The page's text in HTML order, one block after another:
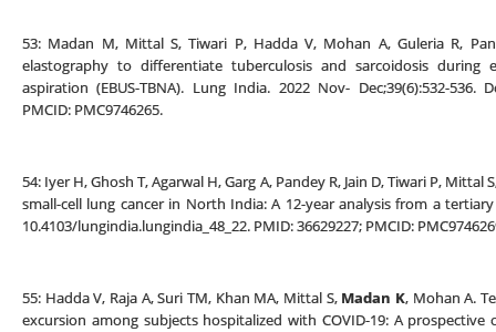
53: Madan M, Mittal S, Tiwari P, Hadda V, Mohan A, Guleria R,
elastography to differentiate tuberculosis and sarcoidosis during
aspiration (EBUS-TBNA). Lung India. 2022 Nov- Dec;39(6):532-536.
PMCID: PMC9746265.
54: Iyer H, Ghosh T, Agarwal H, Garg A, Pandey R, Jain D, Tiwari P, Mittal
small-cell lung cancer in North India: A 12-year analysis from a
10.4103/lungindia.lungindia_48_22. PMID: 36629227; PMCID:
55: Hadda V, Raja A, Suri TM, Khan MA, Mittal S, Madan K, Mohan A.
excursion among subjects hospitalized with COVID-19: A prospective